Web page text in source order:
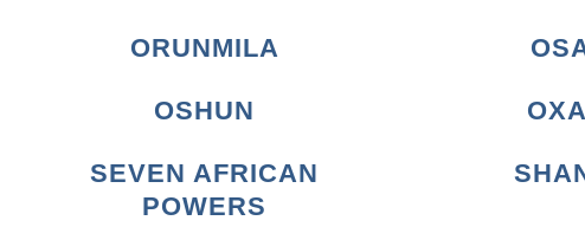
ORUNMILA
OSHUN
SEVEN AFRICAN
POWERS